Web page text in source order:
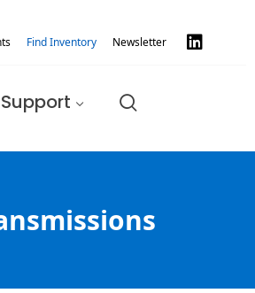
Find Inventory Newsletter
Support